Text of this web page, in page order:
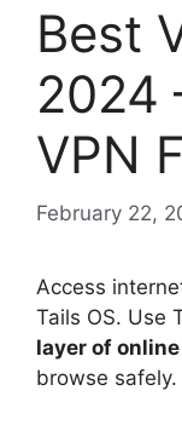
Best
2024
VPN
February 22,
Access
Tails OS. Use
layer of
browse safely.